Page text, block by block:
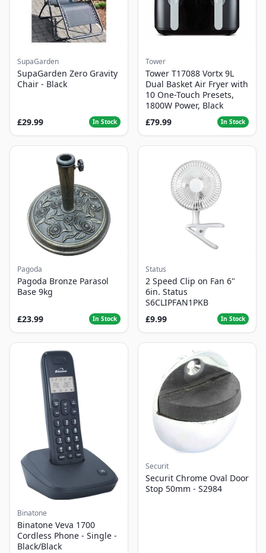
SupaGarden
SupaGarden Zero Gravity
Chair - Black
£29.99 In Stock
Tower
Tower T17088 Vortx 9L
Dual Basket Air Fryer with
10 One-Touch Presets,
1800W Power, Black
£79.99
In Stock
Pagoda
Pagoda Bronze Parasol
Base 9kg
£23.99 In Stock
Status
2 Speed Clip on Fan 6"
6in. Status
S6CLIPFAN1PKB
£9.99
In Stock
Binatone
Binatone Veva 1700
Cordless Phone - Single -
Black/Black
Securit
Securit Chrome Oval Door
Stop 50mm - S2984